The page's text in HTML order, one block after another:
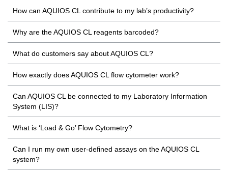
How can AQUIOS CL contribute to my lab’s productivity?
Why are the AQUIOS CL reagents barcoded?
What do customers say about AQUIOS CL?
How exactly does AQUIOS CL flow cytometer work?
Can AQUIOS CL be connected to my Laboratory Information
System (LIS)?
What is ‘Load & Go’ Flow Cytometry?
Can I run my own user-defined assays on the AQUIOS CL
system?